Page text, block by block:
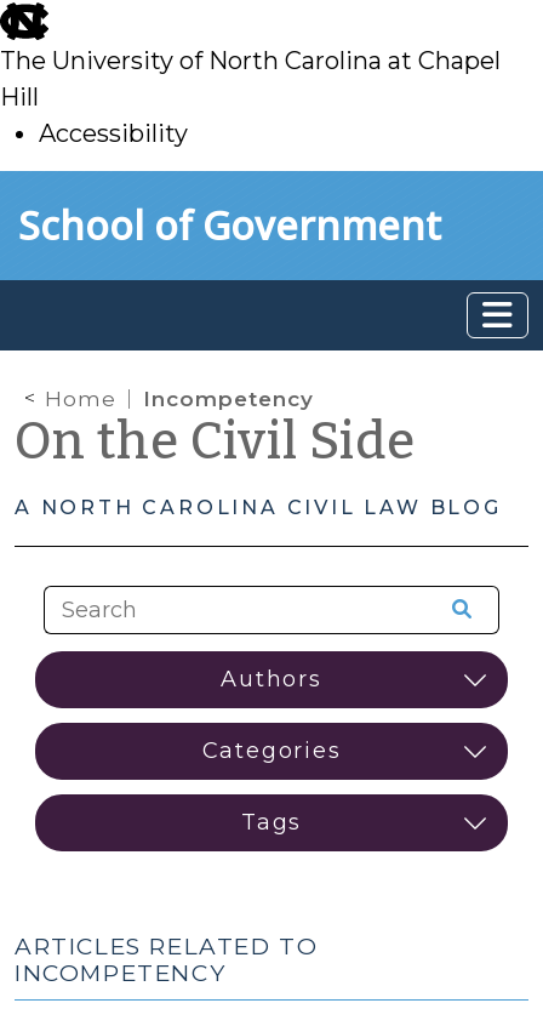
skip
to
main
The University of North Carolina at Chapel
Hill
Accessibility
toSchool of Government
Home Incompetency
On the Civil Side
A NORTH CAROLINA CIVIL LAW BLOG
ARTICLES RELATED TO
INCOMPETENCY